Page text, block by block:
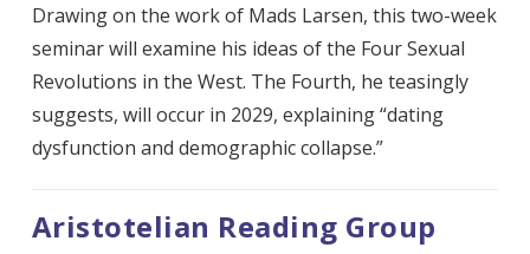
Drawing on the work of Mads Larsen, this two-week
seminar will examine his ideas of the Four Sexual
Revolutions in the West. The Fourth, he teasingly
suggests, will occur in 2029, explaining “dating
dysfunction and demographic collapse.”
Aristotelian Reading Group